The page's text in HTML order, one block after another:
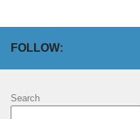
FOLLOW:
Search